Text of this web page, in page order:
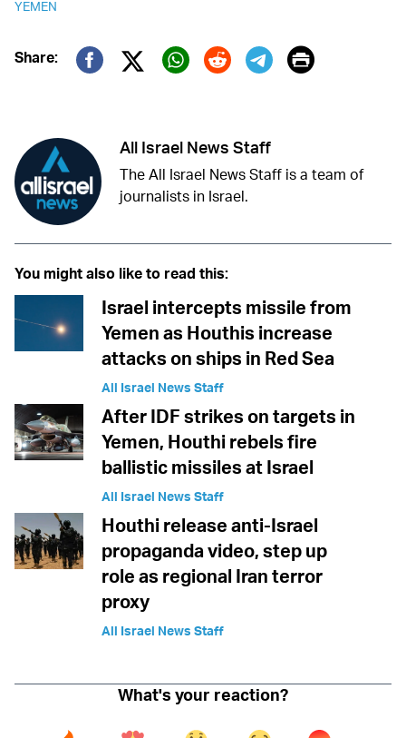
YEMEN
Share:
Twitter (X)
Print
All Israel News Staff
The All Israel News Staff is a team of
journalists in Israel.
You might also like to read this:
Israel intercepts missile from
Yemen as Houthis increase
attacks on ships in Red Sea
All Israel News Staff
After IDF strikes on targets in
Yemen, Houthi rebels fire
ballistic missiles at Israel
All Israel News Staff
Houthi release anti-Israel
propaganda video, step up
role as regional Iran terror
proxy
All Israel News Staff